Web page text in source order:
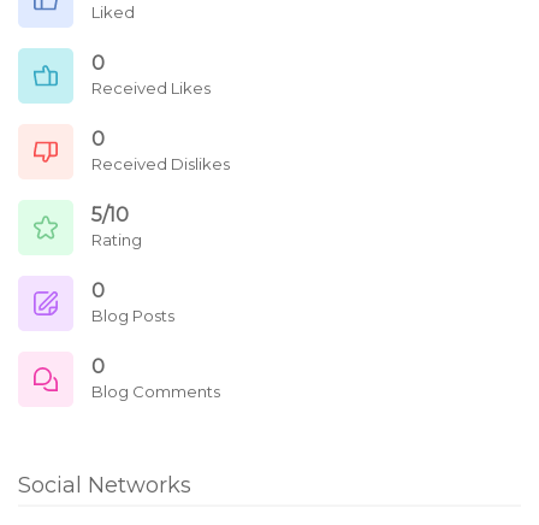
Liked
0
Received Likes
0
Received Dislikes
5/10
Rating
0
Blog Posts
0
Blog Comments
Social Networks